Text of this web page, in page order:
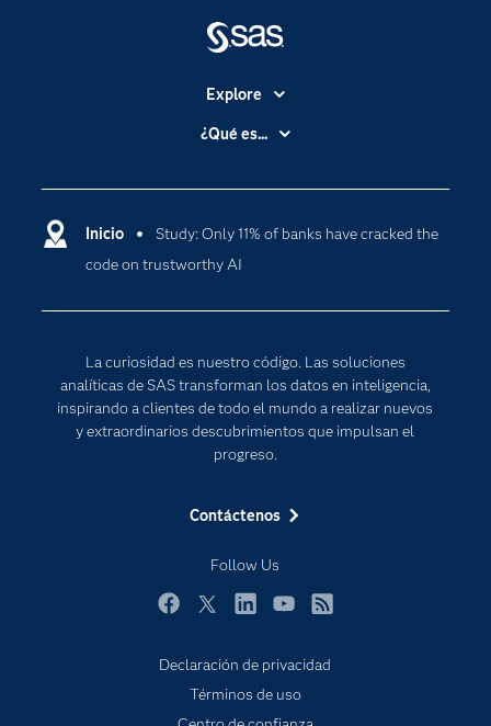
Inicio
Study: Only 11% of banks have cracked the
code on trustworthy AI
La curiosidad es nuestro código. Las soluciones
analíticas de SAS transforman los datos en inteligencia,
inspirando a clientes de todo el mundo a realizar nuevos
y extraordinarios descubrimientos que impulsan el
progreso.
Contáctenos
Follow Us
Explore
Accesibilidad
Compañía
Comunidades
Desarrolladores
Estudiantes
Eventos
Formación
Mi SAS
Oportunidades profesionales
Probar / Comprar
Sala de prensa
SAS Viya
¿Qué es...
Cloud Computing
Inteligencia artificial
Internet de las Cosas
Declaración de privacidad
Términos de uso